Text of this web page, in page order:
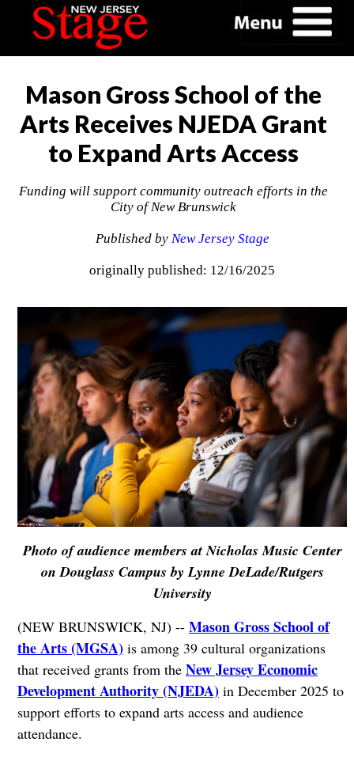
Mason Gross School of the
Arts Receives NJEDA Grant
to Expand Arts Access
Funding will support community outreach efforts in the
City of New Brunswick
Published by New Jersey Stage
originally published: 12/16/2025
Photo of audience members at Nicholas Music Center
on Douglass Campus by Lynne DeLade/Rutgers
University
(NEW BRUNSWICK, NJ) -- Mason Gross School of
the Arts (MGSA)is among 39 cultural organizations
that received grants from the New Jersey Economic
Development Authority (NJEDA)in December 2025 to
support efforts to expand arts access and audience
attendance.